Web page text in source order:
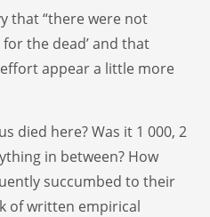
that “there were not
the dead’ and that
appear a little more
died here? Was it 1 000, 2
in between? How
succumbed to their
of written empirical